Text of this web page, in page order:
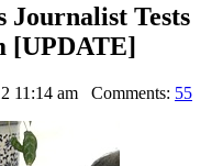
Journalist Tests
[UPDATE]
11:14 am Comments: 55